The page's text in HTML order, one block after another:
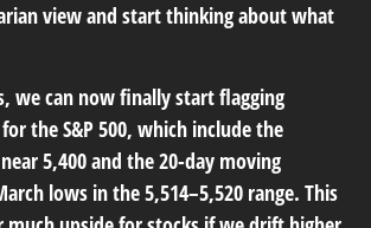
view and start thinking about what
we can now finally start flagging
the S&P 500, which include the
5,400 and the 20-day moving
lows in the 5,514–5,520 range. This